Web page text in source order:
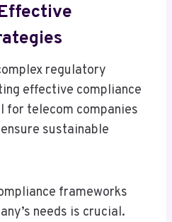
regulatory
effective compliance
for telecom companies
sustainable
frameworks
needs is crucial.